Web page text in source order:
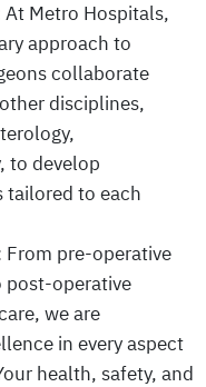
At Metro Hospitals,
approach to
collaborate
disciplines,
to develop
tailored to each
From pre-operative
post-operative
we are
in every aspect
health, safety, and